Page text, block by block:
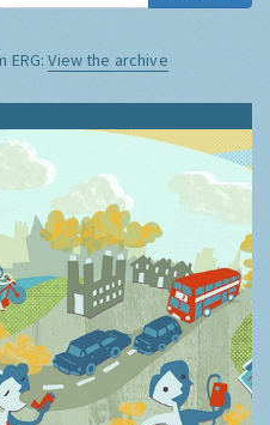
ERG:View the archive